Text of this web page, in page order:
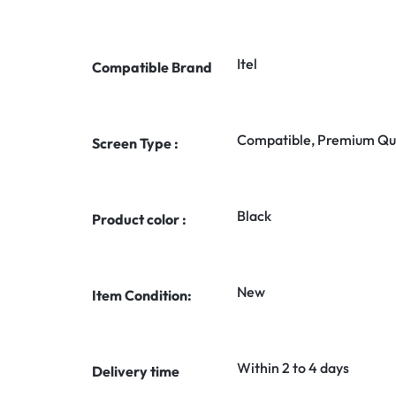
Compatible Brand Itel
Screen Type : Compatible, Premium
Product color : Black
Item Condition: New
Delivery time Within 2 to 4 days